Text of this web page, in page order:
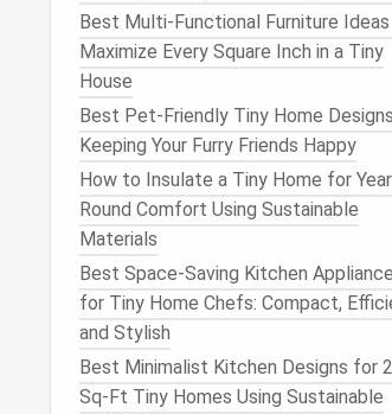
Best Multi‑Functional Furniture
Maximize Every Square Inch in a Tiny
House
Best Pet-Friendly Tiny Home
Keeping Your Furry Friends Happy
How to Insulate a Tiny Home for
Round Comfort Using Sustainable
Materials
Best Space-Saving Kitchen
for Tiny Home Chefs: Compact,
and Stylish
Best Minimalist Kitchen Designs for
Sq-Ft Tiny Homes Using Sustainable